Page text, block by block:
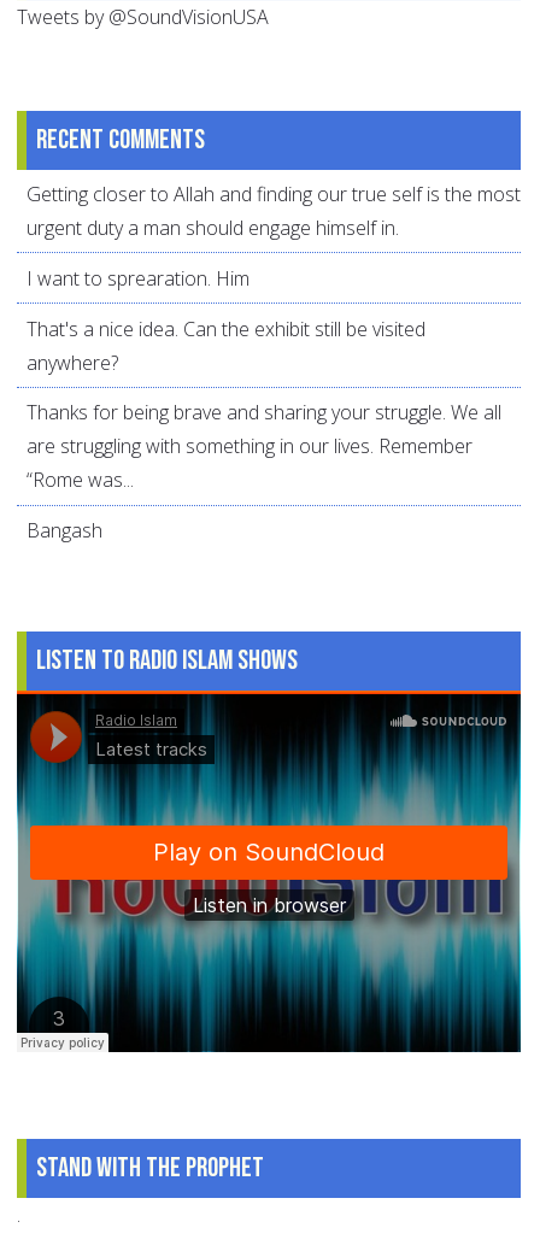
Tweets by @SoundVisionUSA
Recent comments
Getting closer to Allah and finding our true self is the most
urgent duty a man should engage himself in.
I want to sprearation. Him
That's a nice idea. Can the exhibit still be visited
anywhere?
Thanks for being brave and sharing your struggle. We all
are struggling with something in our lives. Remember
“Rome was...
Bangash
Listen to Radio Islam Shows
Stand With The Prophet
.